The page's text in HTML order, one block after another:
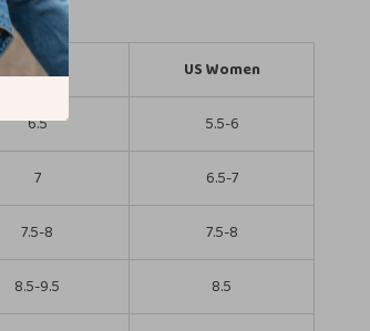
US Men US Women
6.5 5.5-6
7 6.5-7
7.5-8 7.5-8
8.5-9.5 8.5